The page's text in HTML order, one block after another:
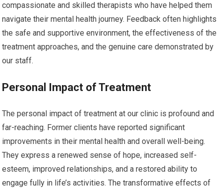
compassionate and skilled therapists who have helped them
navigate their mental health journey. Feedback often highlights
the safe and supportive environment, the effectiveness of the
treatment approaches, and the genuine care demonstrated by
our staff.
Personal Impact of Treatment
The personal impact of treatment at our clinic is profound and
far-reaching. Former clients have reported significant
improvements in their mental health and overall well-being.
They express a renewed sense of hope, increased self-
esteem, improved relationships, and a restored ability to
engage fully in life’s activities. The transformative effects of